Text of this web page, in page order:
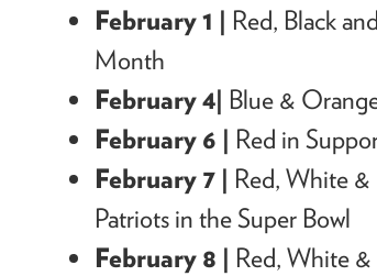
February 1 | Red, Black
Month
February 4| Blue &
February 6 | Red in
February 7 | Red, White
Patriots in the Super Bowl
February 8 | Red, White